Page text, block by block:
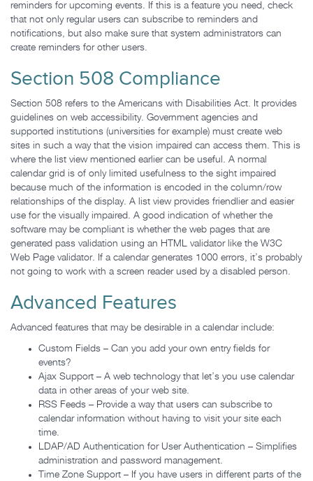
reminders for upcoming events. If this is a feature you need, check
that not only regular users can subscribe to reminders and
notifications, but also make sure that system administrators can
create reminders for other users.
Section 508 Compliance
Section 508 refers to the Americans with Disabilities Act. It provides
guidelines on web accessibility. Government agencies and
supported institutions (universities for example) must create web
sites in such a way that the vision impaired can access them. This is
where the list view mentioned earlier can be useful. A normal
calendar grid is of only limited usefulness to the sight impaired
because much of the information is encoded in the column/row
relationships of the display. A list view provides friendlier and easier
use for the visually impaired. A good indication of whether the
software may be compliant is whether the web pages that are
generated pass validation using an HTML validator like the W3C
Web Page validator. If a calendar generates 1000 errors, it’s probably
not going to work with a screen reader used by a disabled person.
Advanced Features
Advanced features that may be desirable in a calendar include:
Custom Fields – Can you add your own entry fields for
events?
Ajax Support – A web technology that let’s you use calendar
data in other areas of your web site.
RSS Feeds – Provide a way that users can subscribe to
calendar information without having to visit your site each
time.
LDAP/AD Authentication for User Authentication – Simplifies
administration and password management.
Time Zone Support – If you have users in different parts of the